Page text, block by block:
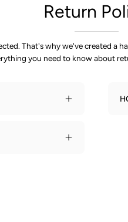
Return
That's why we've created a
you need to know about